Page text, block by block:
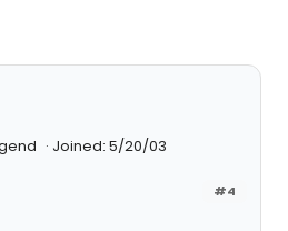
Joined: 5/20/03
#4